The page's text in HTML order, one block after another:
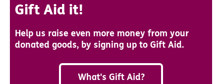
Gift Aid it!
Help us raise even more money from your
donated goods, by signing up to Gift Aid.
What's Gift Aid?